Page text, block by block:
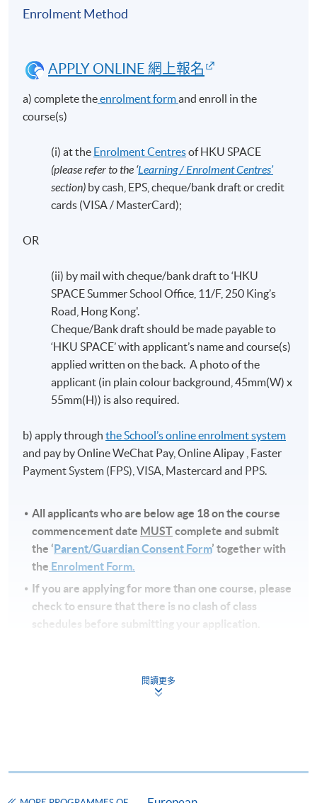
Enrolment Method
APPLY ONLINE 網上報名
a) complete theenrolment formand enroll in the
course(s)
(i) at the Enrolment Centresof HKU SPACE
(please refer to the ‘Learning / Enrolment Centres’
section) by cash, EPS, cheque/bank draft or credit
cards (VISA / MasterCard);
OR
(ii) by mail with cheque/bank draft to ‘HKU
SPACE Summer School Office, 11/F, 250 King’s
Road, Hong Kong'.
Cheque/Bank draft should be made payable to
‘HKU SPACE’ with applicant’s name and course(s)
applied written on the back. A photo of the
applicant (in plain colour background, 45mm(W) x
55mm(H)) is also required.
b) apply throughthe School’s online enrolment system
and pay by Online WeChat Pay, Online Alipay , Faster
Payment System (FPS), VISA, Mastercard and PPS.
All applicants who are below age 18 onthe course
commencement date MUSTcomplete and submit
the ‘Parent/Guardian Consent Form’ together with
the Enrolment Form.
If you are applying for more than one course, please
check to ensure that there is no clash of class
schedules before submitting your application.
Fees and places on courses cannot be transferred
閱讀更多